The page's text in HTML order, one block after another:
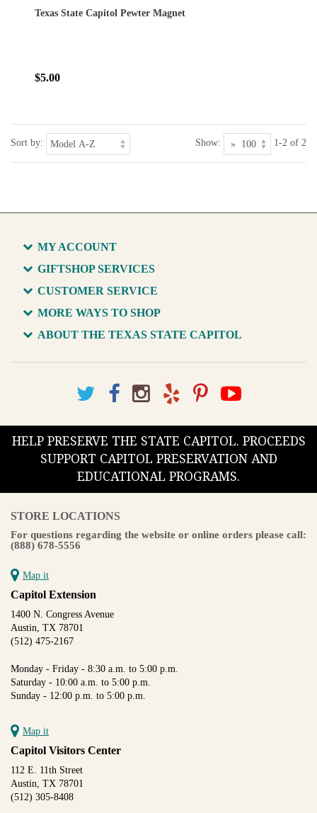
Texas State Capitol Pewter Magnet
$5.00
Sort by: Show: 1-2 of 2
MY ACCOUNT
GIFTSHOP SERVICES
CUSTOMER SERVICE
MORE WAYS TO SHOP
ABOUT THE TEXAS STATE CAPITOL
HELP PRESERVE THE STATE CAPITOL. PROCEEDS
SUPPORT CAPITOL PRESERVATION AND
EDUCATIONAL PROGRAMS.
STORE LOCATIONS
For questions regarding the website or online orders please call:
(888) 678-5556
Map it
Capitol Extension
1400 N. Congress Avenue
Austin, TX 78701
(512) 475-2167
Monday - Friday - 8:30 a.m. to 5:00 p.m.
Saturday - 10:00 a.m. to 5:00 p.m.
Sunday - 12:00 p.m. to 5:00 p.m.
Map it
Capitol Visitors Center
112 E. 11th Street
Austin, TX 78701
(512) 305-8408